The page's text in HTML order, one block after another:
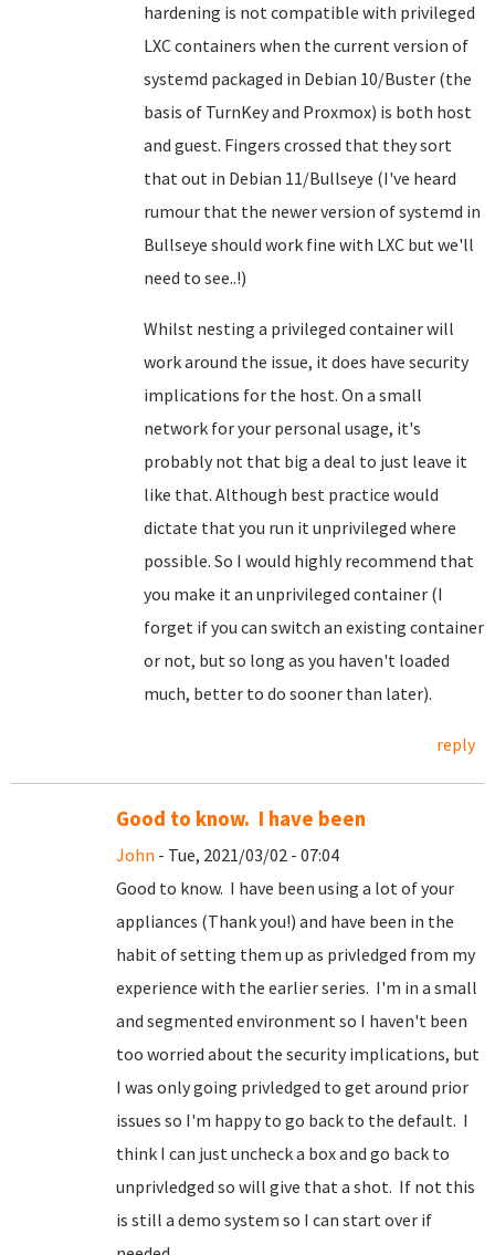
hardening is not compatible with privileged
LXC containers when the current version of
systemd packaged in Debian 10/Buster (the
basis of TurnKey and Proxmox) is both host
and guest. Fingers crossed that they sort
that out in Debian 11/Bullseye (I've heard
rumour that the newer version of systemd in
Bullseye should work fine with LXC but we'll
need to see..!)
Whilst nesting a privileged container will
work around the issue, it does have security
implications for the host. On a small
network for your personal usage, it's
probably not that big a deal to just leave it
like that. Although best practice would
dictate that you run it unprivileged where
possible. So I would highly recommend that
you make it an unprivileged container (I
forget if you can switch an existing container
or not, but so long as you haven't loaded
much, better to do sooner than later).
reply
Good to know. I have been
John - Tue, 2021/03/02 - 07:04
Good to know. I have been using a lot of your
appliances (Thank you!) and have been in the
habit of setting them up as privledged from my
experience with the earlier series. I'm in a small
and segmented environment so I haven't been
too worried about the security implications, but
I was only going privledged to get around prior
issues so I'm happy to go back to the default. I
think I can just uncheck a box and go back to
unprivledged so will give that a shot. If not this
is still a demo system so I can start over if